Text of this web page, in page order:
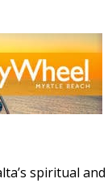
spiritual and